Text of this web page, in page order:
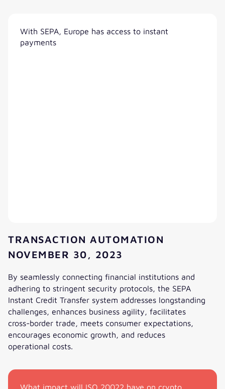
With SEPA, Europe has access to instant
payments
TRANSACTION AUTOMATION
NOVEMBER 30, 2023
By seamlessly connecting financial institutions and
adhering to stringent security protocols, the SEPA
Instant Credit Transfer system addresses longstanding
challenges, enhances business agility, facilitates
cross-border trade, meets consumer expectations,
encourages economic growth, and reduces
operational costs.
What impact will ISO 20022 have on crypto